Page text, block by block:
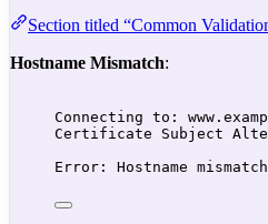
Section titled “Common
Hostname Mismatch:
Connecting to:
Certificate Subject
Error: Hostname mismatch